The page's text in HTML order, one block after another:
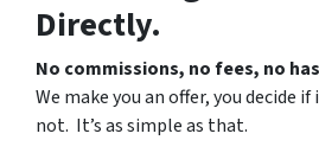
Directly.
No commissions, no fees, no
We make you an offer, you decide
not. It’s as simple as that.